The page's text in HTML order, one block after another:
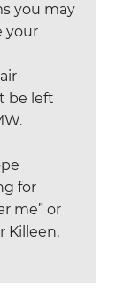
you may
your
be left
for
me” or
Killeen,